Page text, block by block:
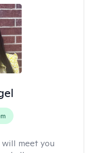
will meet you